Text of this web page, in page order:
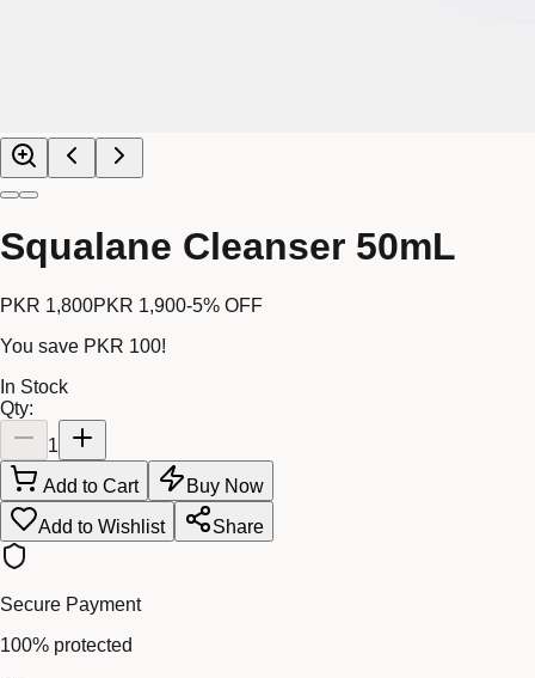
Squalane Cleanser 50mL
PKR 1,800PKR 1,900-5% OFF
You save PKR 100!
In Stock
Qty:
1
Add to Cart
Buy Now
Add to Wishlist
Share
Secure Payment
100% protected